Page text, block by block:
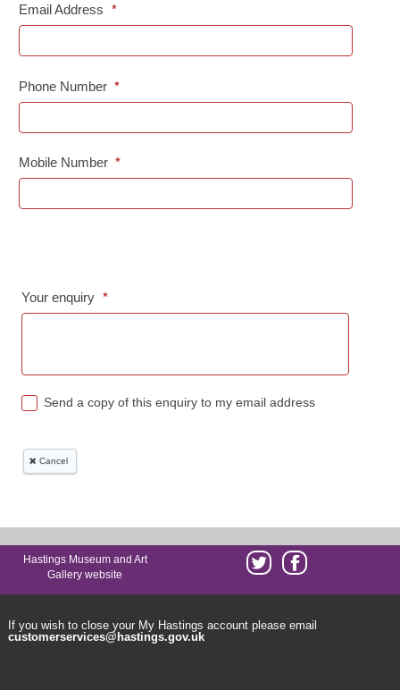
Hastings Museum and Art
Gallery website
If you wish to close your My Hastings account please email
customerservices@hastings.gov.uk